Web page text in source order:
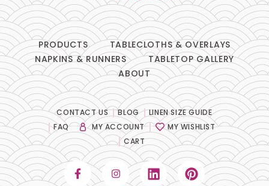
PRODUCTS
TABLECLOTHS & OVERLAYS
NAPKINS & RUNNERS
TABLETOP GALLERY
ABOUT
CONTACT US BLOG
LINEN SIZE GUIDE
FAQ
MY ACCOUNT
MY WISHLIST
CART